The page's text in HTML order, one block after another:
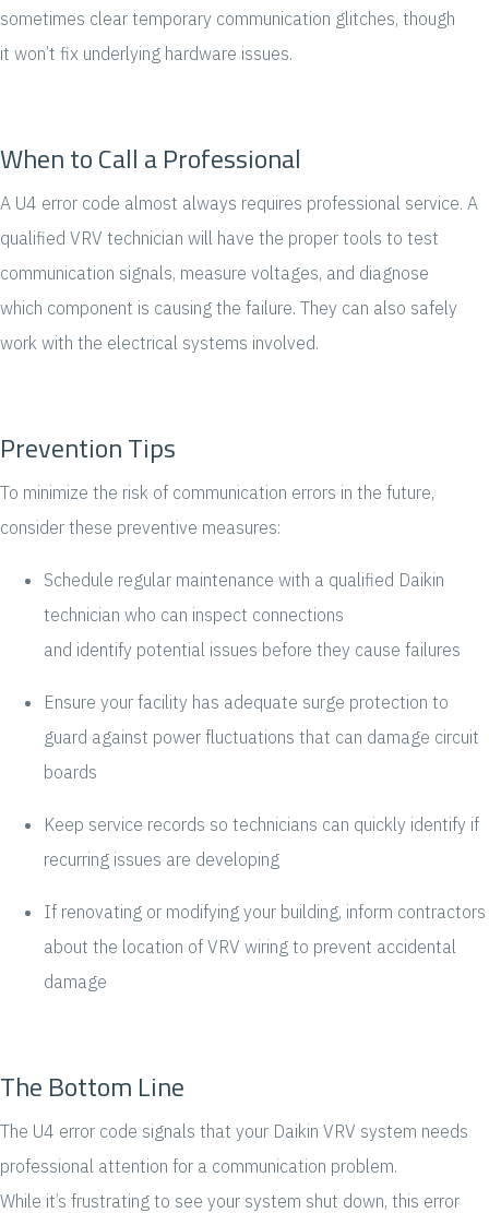
sometimes clear temporary communication glitches, though
it won’t fix underlying hardware issues.
When to Call a Professional
A U4 error code almost always requires professional service. A
qualified VRV technician will have the proper tools to test
communication signals, measure voltages, and diagnose
which component is causing the failure. They can also safely
work with the electrical systems involved.
Prevention Tips
To minimize the risk of communication errors in the future,
consider these preventive measures:
Schedule regular maintenance with a qualified Daikin
technician who can inspect connections
and identify potential issues before they cause failures
Ensure your facility has adequate surge protection to
guard against power fluctuations that can damage circuit
boards
Keep service records so technicians can quickly identify if
recurring issues are developing
If renovating or modifying your building, inform contractors
about the location of VRV wiring to prevent accidental
damage
The Bottom Line
The U4 error code signals that your Daikin VRV system needs
professional attention for a communication problem.
While it’s frustrating to see your system shut down, this error